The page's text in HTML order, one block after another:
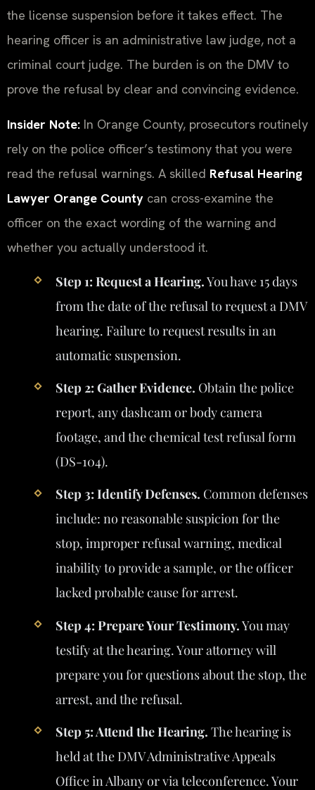
the license suspension before it takes effect. The
hearing officer is an administrative law judge, not a
criminal court judge. The burden is on the DMV to
prove the refusal by clear and convincing evidence.
Insider Note: In Orange County, prosecutors routinely
rely on the police officer’s testimony that you were
read the refusal warnings. A skilled Refusal Hearing
Lawyer Orange County can cross-examine the
officer on the exact wording of the warning and
whether you actually understood it.
Step 1: Request a Hearing.You have 15 days
from the date of the refusal to request a DMV
hearing. Failure to request results in an
automatic suspension.
Step 2: Gather Evidence. Obtain the police
report, any dashcam or body camera
footage, and the chemical test refusal form
(DS-104).
Step 3: Identify Defenses. Common defenses
include: no reasonable suspicion for the
stop, improper refusal warning, medical
inability to provide a sample, or the officer
lacked probable cause for arrest.
Step 4: Prepare Your Testimony.You may
testify at the hearing. Your attorney will
prepare you for questions about the stop, the
arrest, and the refusal.
Step 5: Attend the Hearing. The hearing is
held at the DMV Administrative Appeals
Office in Albany or via teleconference. Your